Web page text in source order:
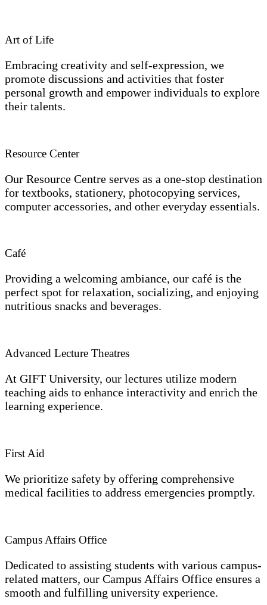
Art of Life
Embracing creativity and self-expression, we
promote discussions and activities that foster
personal growth and empower individuals to explore
their talents.
Resource Center
Our Resource Centre serves as a one-stop destination
for textbooks, stationery, photocopying services,
computer accessories, and other everyday essentials.
Café
Providing a welcoming ambiance, our café is the
perfect spot for relaxation, socializing, and enjoying
nutritious snacks and beverages.
Advanced Lecture Theatres
At GIFT University, our lectures utilize modern
teaching aids to enhance interactivity and enrich the
learning experience.
First Aid
We prioritize safety by offering comprehensive
medical facilities to address emergencies promptly.
Campus Affairs Office
Dedicated to assisting students with various campus-
related matters, our Campus Affairs Office ensures a
smooth and fulfilling university experience.